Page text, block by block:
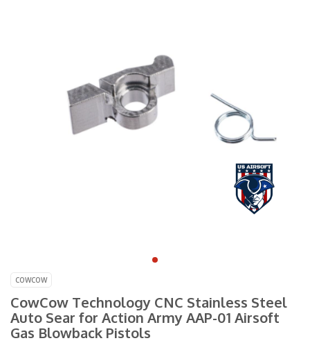
COWCOW
CowCow Technology CNC Stainless Steel
Auto Sear for Action Army AAP-01 Airsoft
Gas Blowback Pistols